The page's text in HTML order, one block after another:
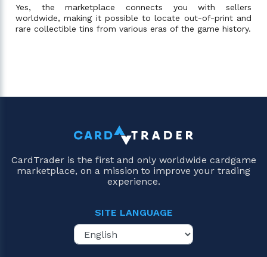
Yes, the marketplace connects you with sellers
worldwide, making it possible to locate out-of-print and
rare collectible tins from various eras of the game history.
CardTrader is the first and only worldwide cardgame
marketplace, on a mission to improve your trading
experience.
SITE LANGUAGE